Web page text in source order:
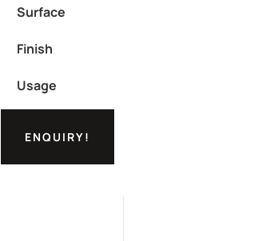
Surface
Finish
Usage
ENQUIRY!